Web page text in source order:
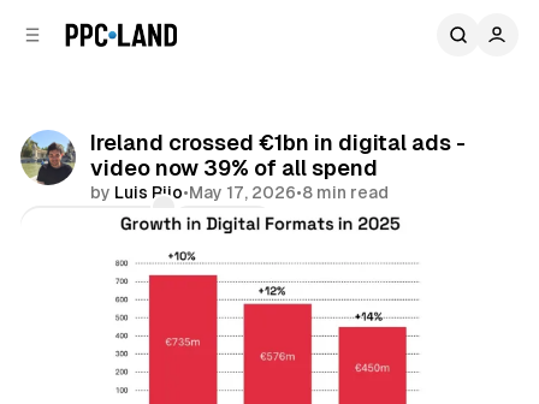
Ireland crossed €1bn in digital ads -
video now 39% of all spend
by Luis Rijo•May 17, 2026•8 min read
Comments
Share